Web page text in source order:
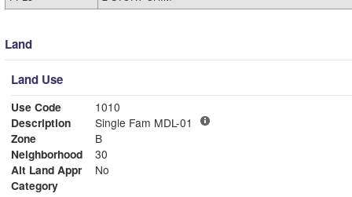
Land
Land Use
Use Code
1010
Description
Single Fam MDL-01
Zone
B
Neighborhood
30
Alt Land Appr
No
Category